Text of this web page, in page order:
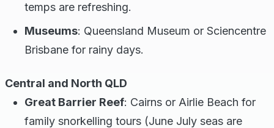
temps are refreshing.
Museums: Queensland Museum or Sciencentre
Brisbane for rainy days.
Central and North QLD
Great Barrier Reef: Cairns or Airlie Beach for
family snorkelling tours (June July seas are